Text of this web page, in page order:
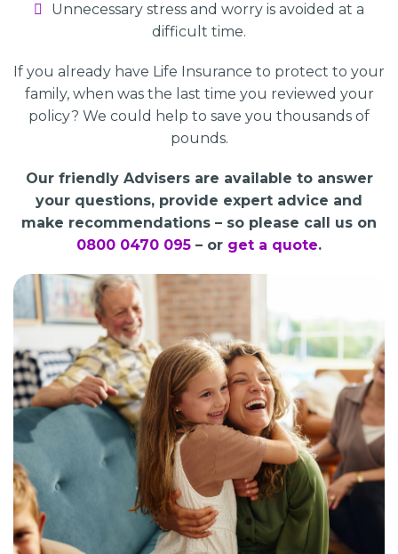
Unnecessary stress and worry is avoided at a
difficult time.
If you already have Life Insurance to protect to your
family, when was the last time you reviewed your
policy? We could help to save you thousands of
pounds.
Our friendly Advisers are available to answer
your questions, provide expert advice and
make recommendations – so please call us on
0800 0470 095 – or get a quote.